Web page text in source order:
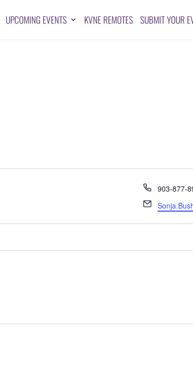
UPCOMING EVENTS KVNE REMOTES SUBMIT YOUR
Phone
903-877-
Email